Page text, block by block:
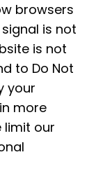
browsers
is not
is not
to Do Not
your
more
limit our